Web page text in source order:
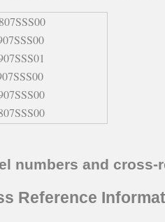
numbers and
Reference